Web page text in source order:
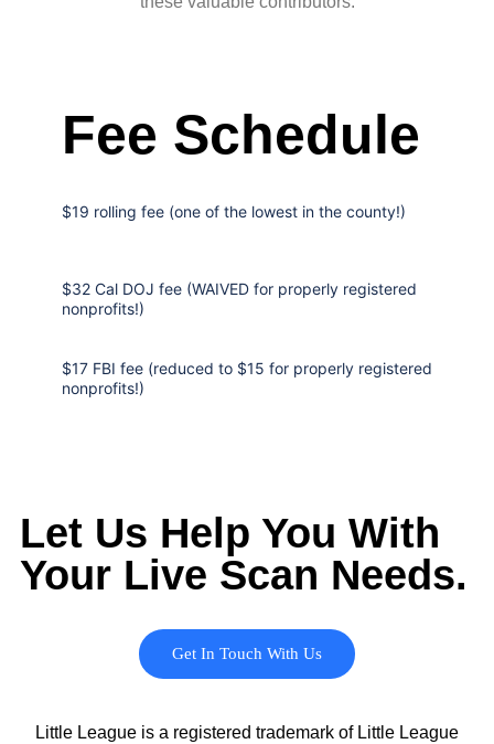
Fee Schedule
$19 rolling fee (one of the lowest in the county!)
$32 Cal DOJ fee (WAIVED for properly registered
nonprofits!)
$17 FBI fee (reduced to $15 for properly registered
nonprofits!)
Let Us Help You With
Your Live Scan Needs.
Get In Touch With Us
Little League is a registered trademark of Little League